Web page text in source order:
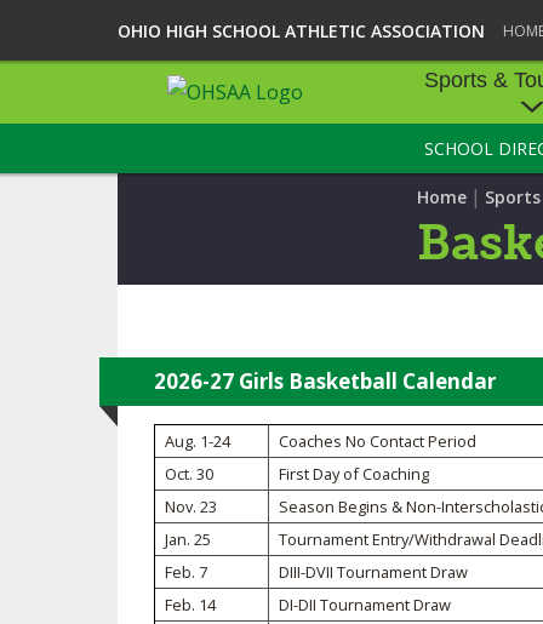
OHIO HIGH SCHOOL ATHLETIC ASSOCIATION
Sports &
SPORTS &
BASEBALL
ICE HOCKEY
SOCCER
TENNIS - BOYS
VOLLEYBALL -
SPIRIT
SCHOOL
Home |
2026-27 Girls Basketball Calendar
Aug. 1-24
Coaches No Contact Period
Oct. 30
First Day of Coaching
Nov. 23
Season Begins & Non-
Jan. 25
Tournament Entry/Withdrawal
Feb. 7
DIII-DVII Tournament Draw
Feb. 14
DI-DII Tournament Draw